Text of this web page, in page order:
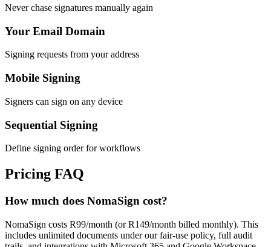
Never chase signatures manually again
Your Email Domain
Signing requests from your address
Mobile Signing
Signers can sign on any device
Sequential Signing
Define signing order for workflows
Pricing FAQ
How much does NomaSign cost?
NomaSign costs R99/month (or R149/month billed monthly). This
includes unlimited documents under our fair-use policy, full audit